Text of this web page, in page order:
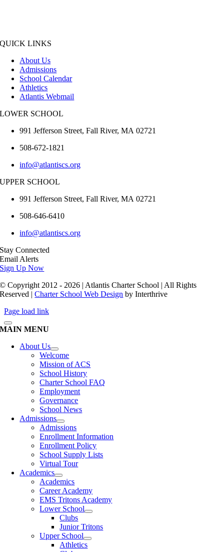
QUICK LINKS
About Us
Admissions
School Calendar
Athletics
Atlantis Webmail
LOWER SCHOOL
991 Jefferson Street,Fall River,MA 02721
508-672-1821
info@atlantiscs.org
UPPER SCHOOL
991 Jefferson Street,Fall River,MA 02721
508-646-6410
info@atlantiscs.org
Stay Connected
Email Alerts
Sign Up Now
© Copyright 2012 - 2026 | Atlantis Charter School | All Rights
Reserved |Charter School Web Design by Interthrive
Page load link
MAIN MENU
About Us
Welcome
Mission of ACS
School History
Charter School FAQ
Employment
Governance
School News
Admissions
Admissions
Enrollment Information
Enrollment Policy
School Supply Lists
Virtual Tour
Academics
Academics
Career Academy
EMS Tritons Academy
Lower School
Clubs
Junior Tritons
Upper School
Athletics